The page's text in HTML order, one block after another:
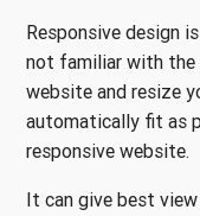
Responsive design
not familiar with the
website and resize
automatically fit as
responsive website.
It can give best